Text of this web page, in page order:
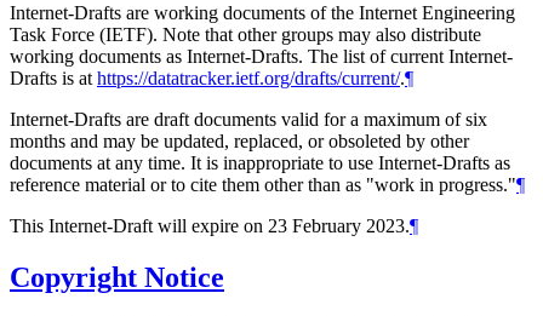
Internet-Drafts are working documents of the Internet Engineering
Task Force (IETF). Note that other groups may also distribute
working documents as Internet-Drafts. The list of current Internet-
Drafts is at https://datatracker.ietf.org/drafts/current/.¶
Internet-Drafts are draft documents valid for a maximum of six
months and may be updated, replaced, or obsoleted by other
documents at any time. It is inappropriate to use Internet-Drafts as
reference material or to cite them other than as "work in progress."¶
This Internet-Draft will expire on 23 February 2023.¶
Copyright Notice